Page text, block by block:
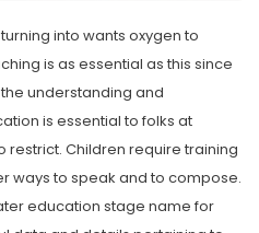
into wants oxygen to
is as essential as this since
understanding and
is essential to folks at
restrict. Children require training
ways to speak and to compose.
education stage name for